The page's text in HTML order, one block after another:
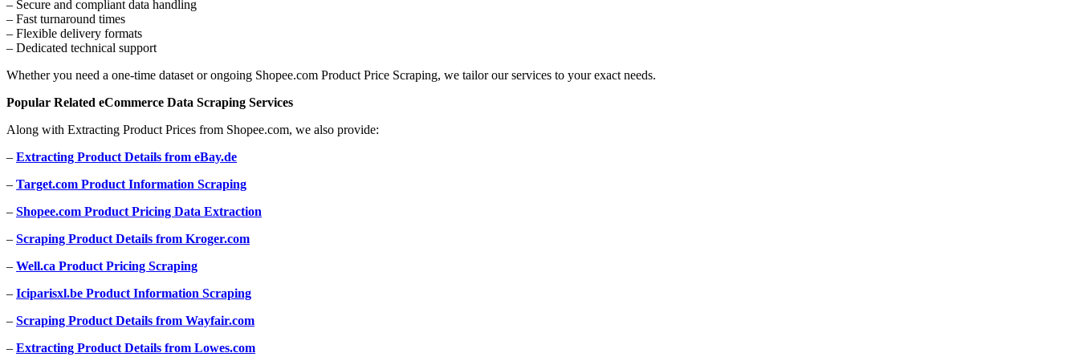
– Secure and compliant data handling
– Fast turnaround times
– Flexible delivery formats
– Dedicated technical support
Whether you need a one-time dataset or ongoing Shopee.com Product Price Scraping, we tailor our services to your exact needs.
Popular Related eCommerce Data Scraping Services
Along with Extracting Product Prices from Shopee.com, we also provide:
– Extracting Product Details from eBay.de
– Target.com Product Information Scraping
– Shopee.com Product Pricing Data Extraction
– Scraping Product Details from Kroger.com
– Well.ca Product Pricing Scraping
– Iciparisxl.be Product Information Scraping
– Scraping Product Details from Wayfair.com
– Extracting Product Details from Lowes.com